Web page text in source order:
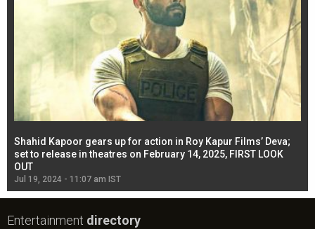
Shahid Kapoor gears up for action in Roy Kapur Films’ Deva;
set to release in theatres on February 14, 2025, FIRST LOOK
OUT
Jul 19, 2024 - 11:07 am IST
Entertainment directory